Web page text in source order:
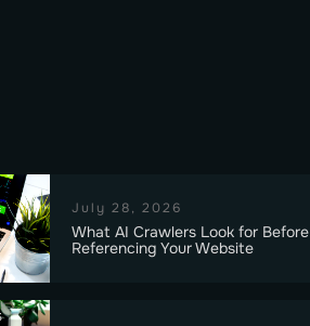
July 28, 2026
What AI Crawlers Look for Before
Referencing Your Website